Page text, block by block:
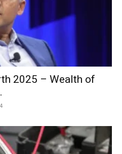
2025 – Wealth of